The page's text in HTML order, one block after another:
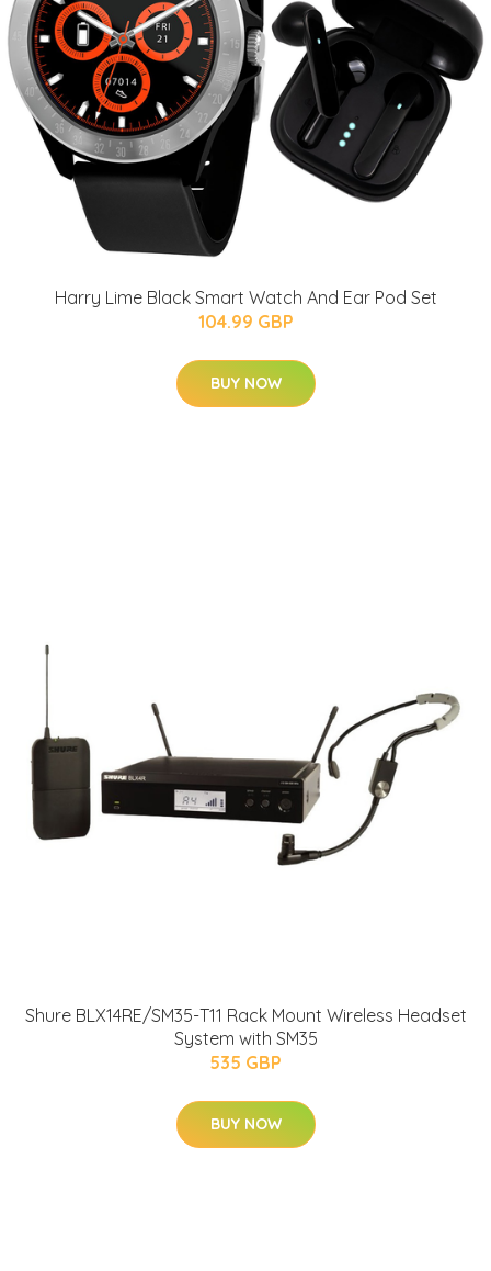
Harry Lime Black Smart Watch And Ear Pod Set
104.99 GBP
BUY NOW
Shure BLX14RE/SM35-T11 Rack Mount Wireless Headset
System with SM35
535 GBP
BUY NOW